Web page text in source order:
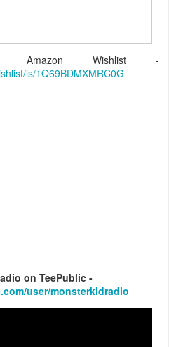
Amazon Wishlist -
ls/1Q69BDMXMRC0G
on TeePublic -
user/monsterkidradio